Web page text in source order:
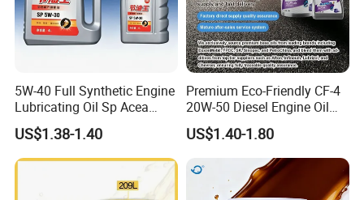
5W-40 Full Synthetic Engine
Lubricating Oil Sp Acea
A3/B4
US$1.38-1.40
Premium Eco-Friendly CF-4
20W-50 Diesel Engine Oil
Long Service Life
US$1.40-1.80